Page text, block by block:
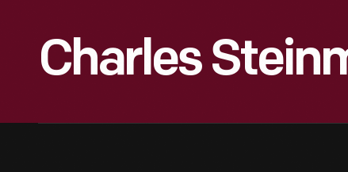
Charles